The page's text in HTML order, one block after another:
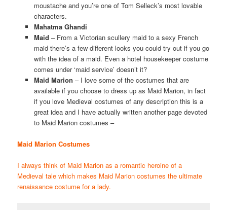
moustache and you’re one of Tom Selleck’s most lovable
characters.
Mahatma Ghandi
Maid – From a Victorian scullery maid to a sexy French
maid there’s a few different looks you could try out if you go
with the idea of a maid. Even a hotel housekeeper costume
comes under ‘maid service’ doesn’t it?
Maid Marion – I love some of the costumes that are
available if you choose to dress up as Maid Marion, in fact
if you love Medieval costumes of any description this is a
great idea and I have actually written another page devoted
to Maid Marion costumes –
Maid Marion Costumes
I always think of Maid Marion as a romantic heroine of a
Medieval tale which makes Maid Marion costumes the ultimate
renaissance costume for a lady.